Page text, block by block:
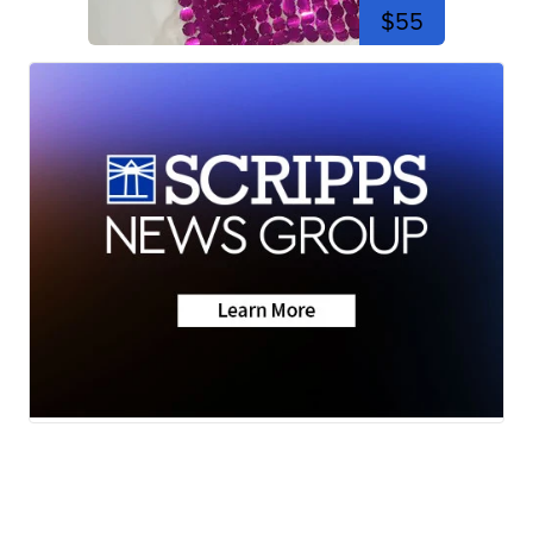
$55